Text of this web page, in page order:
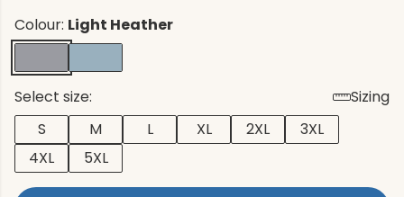
Colour: Light Heather
Select size:
Sizing
S
M L XL 2XL
3XL
4XL
5XL